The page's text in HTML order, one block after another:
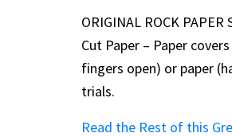
ORIGINAL ROCK
Cut Paper – Paper
fingers open) or paper
trials.
Read the Rest of this